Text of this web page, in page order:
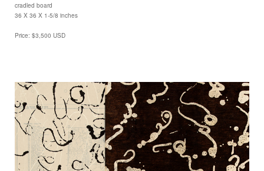
cradled board
36 X 36 X 1-5/8 inches
Price: $3,500 USD